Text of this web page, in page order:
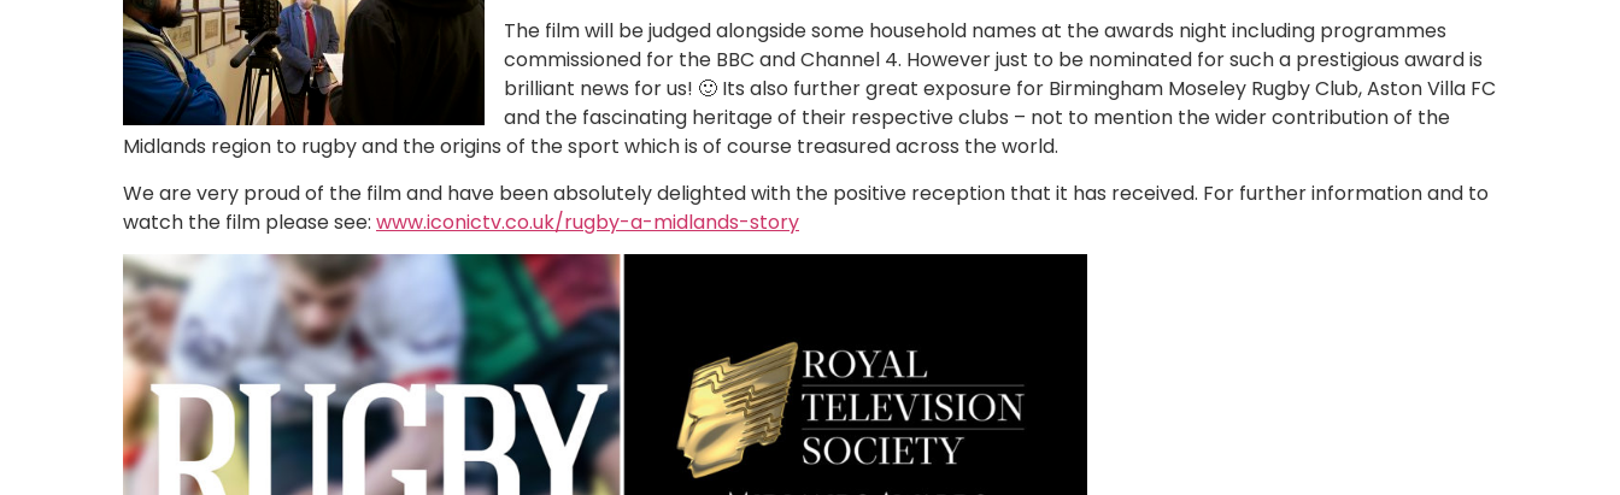
The film will be judged alongside some household names at the awards night including programmes
commissioned for the BBC and Channel 4. However just to be nominated for such a prestigious award is
brilliant news for us! 🙂 Its also further great exposure for Birmingham Moseley Rugby Club, Aston Villa FC
and the fascinating heritage of their respective clubs – not to mention the wider contribution of the
Midlands region to rugby and the origins of the sport which is of course treasured across the world.
We are very proud of the film and have been absolutely delighted with the positive reception that it has received. For further information and to
watch the film please see: www.iconictv.co.uk/rugby-a-midlands-story